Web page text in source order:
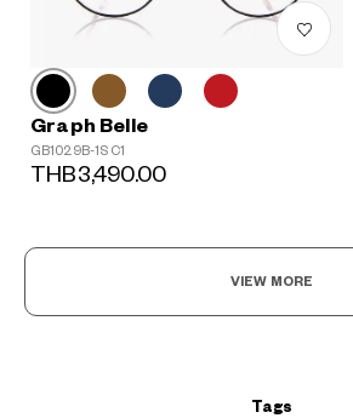
Graph Belle
GB1029B-1S C1
THB3,490.00
VIEW MORE
Tags